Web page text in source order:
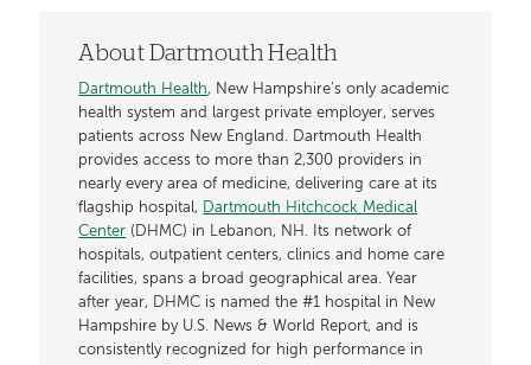
About Dartmouth Health
Dartmouth Health, New Hampshire’s only academic
health system and largest private employer, serves
patients across New England. Dartmouth Health
provides access to more than 2,300 providers in
nearly every area of medicine, delivering care at its
flagship hospital, Dartmouth Hitchcock Medical
Center (DHMC) in Lebanon, NH. Its network of
hospitals, outpatient centers, clinics and home care
facilities, spans a broad geographical area. Year
after year, DHMC is named the #1 hospital in New
Hampshire by U.S. News & World Report, and is
consistently recognized for high performance in